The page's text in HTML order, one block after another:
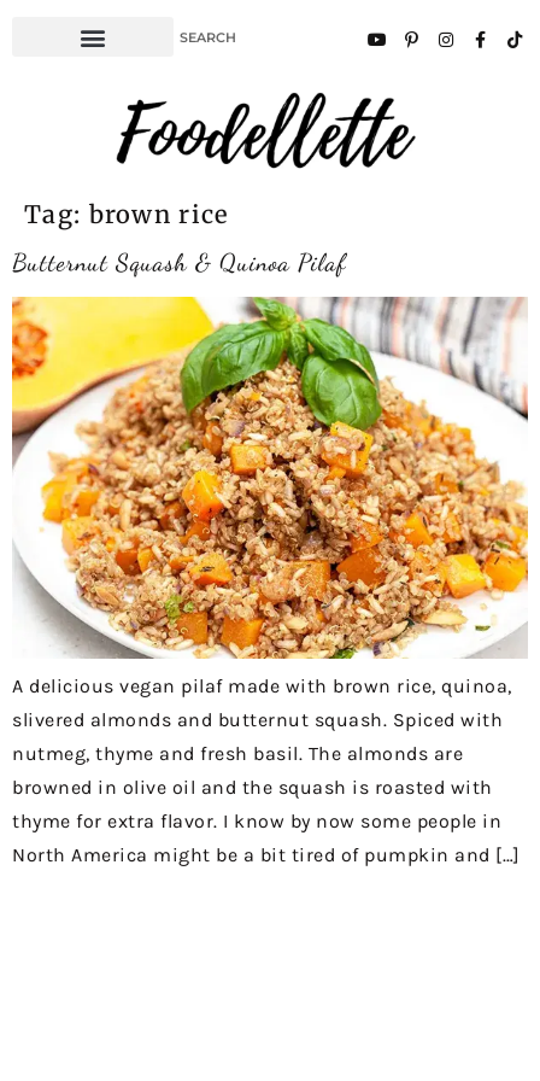
Tag: brown rice
Butternut Squash & Quinoa Pilaf
A delicious vegan pilaf made with brown rice, quinoa,
slivered almonds and butternut squash. Spiced with
nutmeg, thyme and fresh basil. The almonds are
browned in olive oil and the squash is roasted with
thyme for extra flavor. I know by now some people in
North America might be a bit tired of pumpkin and […]